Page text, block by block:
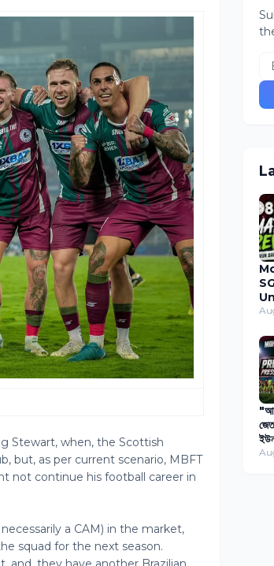
Stewart, when, the Scottish
but, as per current scenario, MBFT
not continue his football career in
a CAM) in the market,
squad for the next season.